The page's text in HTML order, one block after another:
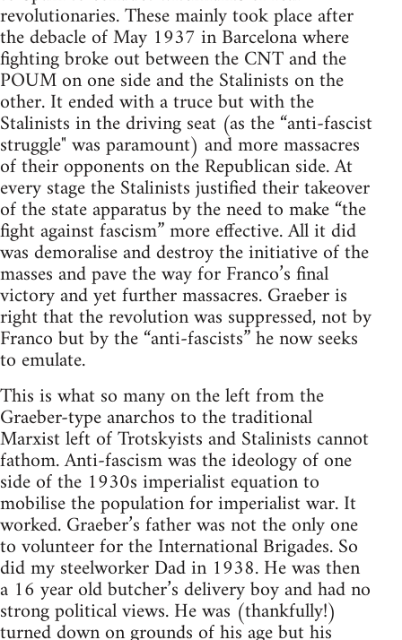
revolutionaries. These mainly took place after
the debacle of May 1937 in Barcelona where
fighting broke out between the CNT and the
POUM on one side and the Stalinists on the
other. It ended with a truce but with the
Stalinists in the driving seat (as the “anti-fascist
struggle" was paramount) and more massacres
of their opponents on the Republican side. At
every stage the Stalinists justified their takeover
of the state apparatus by the need to make “the
fight against fascism” more effective. All it did
was demoralise and destroy the initiative of the
masses and pave the way for Franco’s final
victory and yet further massacres. Graeber is
right that the revolution was suppressed, not by
Franco but by the “anti-fascists” he now seeks
to emulate.
This is what so many on the left from the
Graeber-type anarchos to the traditional
Marxist left of Trotskyists and Stalinists cannot
fathom. Anti-fascism was the ideology of one
side of the 1930s imperialist equation to
mobilise the population for imperialist war. It
worked. Graeber’s father was not the only one
to volunteer for the International Brigades. So
did my steelworker Dad in 1938. He was then
a 16 year old butcher’s delivery boy and had no
strong political views. He was (thankfully!)